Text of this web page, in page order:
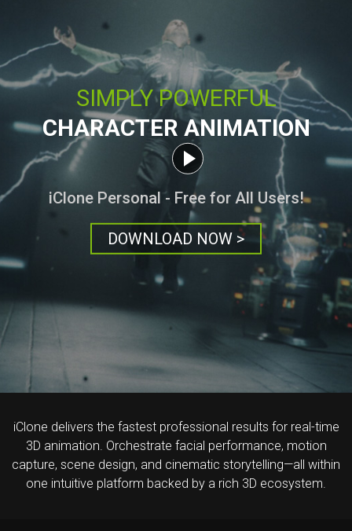
SIMPLY POWERFUL
CHARACTER ANIMATION
iClone Personal - Free for All Users!
DOWNLOAD NOW >
iClone delivers the fastest professional results for real-time
3D animation. Orchestrate facial performance, motion
capture, scene design, and cinematic storytelling—all within
one intuitive platform backed by a rich 3D ecosystem.